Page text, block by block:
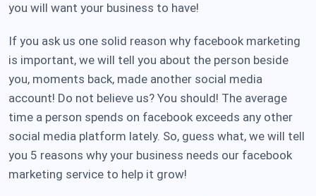
you will want your business to have!
If you ask us one solid reason why facebook marketing
is important, we will tell you about the person beside
you, moments back, made another social media
account! Do not believe us? You should! The average
time a person spends on facebook exceeds any other
social media platform lately. So, guess what, we will tell
you 5 reasons why your business needs our facebook
marketing service to help it grow!